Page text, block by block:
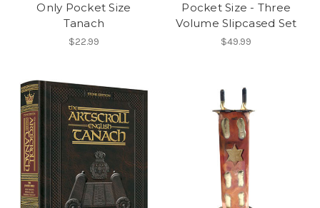
Only Pocket Size
Tanach
$22.99
Pocket Size - Three
Volume Slipcased Set
$49.99